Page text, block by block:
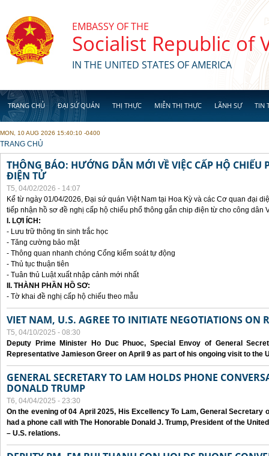
EMBASSY OF THE
Socialist Republic of
IN THE UNITED STATES OF AMERICA
TRANG CHỦ ĐẠI SỨ QUÁN THỊ THỰC MIỄN THỊ THỰC LÃNH SỰ TIN
MON, 10 AUG 2026 15:40:10 -0400
YOU ARE HERE
TRANG CHỦ
THÔNG BÁO: HƯỚNG DẪN MỚI VỀ VIỆC CẤP HỘ CHIẾU
ĐIỆN TỬ
T5, 04/02/2026 - 14:07
Kể từ ngày 01/04/2026, Đại sứ quán Việt Nam tại Hoa Kỳ và các Cơ quan đại
tiếp nhận hồ sơ đề nghị cấp hộ chiếu phổ thông gắn chip điện từ cho công dân
I. LỢI ÍCH:
- Lưu trữ thông tin sinh trắc học
- Tăng cường bảo mật
- Thông quan nhanh chóng Cổng kiểm soát tự động
- Thủ tục thuận tiên
- Tuân thủ Luật xuất nhập cảnh mới nhất
II. THÀNH PHẦN HỒ SƠ:
- Tờ khai đề nghị cấp hộ chiếu theo mẫu
VIET NAM, U.S. AGREE TO INITIATE NEGOTIATIONS ON
T5, 04/10/2025 - 08:30
Deputy Prime Minister Ho Duc Phuoc, Special Envoy of General
Representative Jamieson Greer on April 9 as part of his ongoing visit to the
GENERAL SECRETARY TO LAM HOLDS PHONE
DONALD TRUMP
T6, 04/04/2025 - 23:30
On the evening of 04 April 2025, His Excellency To Lam, General Secretary
had a phone call with The Honorable Donald J. Trump, President of the
– U.S. relations.